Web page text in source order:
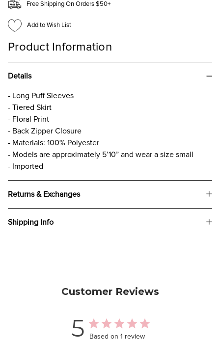
Free Shipping On Orders $50+
Add to Wish List
Product Information
Details
- Long Puff Sleeves
- Tiered Skirt
- Floral Print
- Back Zipper Closure
- Materials: 100% Polyester
- Models are approximately 5’10” and wear a size small
- Imported
Returns & Exchanges
Shipping Info
Customer Reviews
5 Based on 1 review